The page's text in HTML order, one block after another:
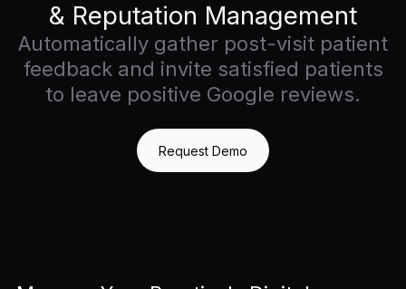
& Reputation Management
Automatically gather post-visit patient
feedback and invite satisfied patients
to leave positive Google reviews.
Request Demo